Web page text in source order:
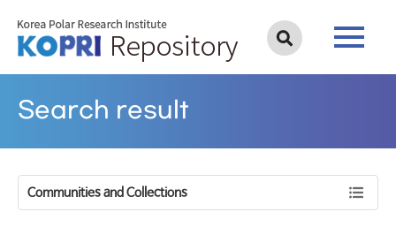
Search result
Communities and Collections